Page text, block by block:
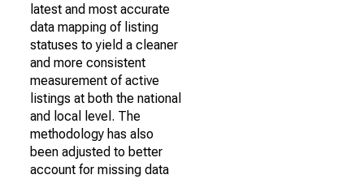
latest and most accurate
data mapping of listing
statuses to yield a cleaner
and more consistent
measurement of active
listings at both the national
and local level. The
methodology has also
been adjusted to better
account for missing data